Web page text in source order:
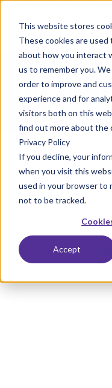
This website stores
These cookies are
about how you interact
us to remember you.
order to improve and
experience and for
visitors both on this
find out more about the
Privacy Policy
If you decline, your
when you visit this
used in your browser to
not to be tracked.
Accept
It’s not too late to
Leave a
You must be